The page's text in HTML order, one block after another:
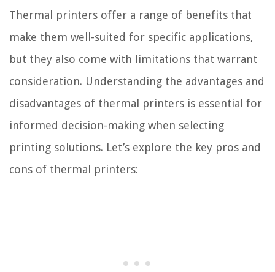
Thermal printers offer a range of benefits that
make them well-suited for specific applications,
but they also come with limitations that warrant
consideration. Understanding the advantages and
disadvantages of thermal printers is essential for
informed decision-making when selecting
printing solutions. Let’s explore the key pros and
cons of thermal printers: